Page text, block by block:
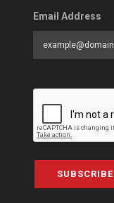
Email Address
SUBSCRIBE